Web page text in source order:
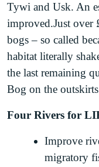
Tywi and Usk. An
improved.Just
bogs – so called
habitat literally
the last remaining
Bog on the
Four Rivers for
Improve
migratory